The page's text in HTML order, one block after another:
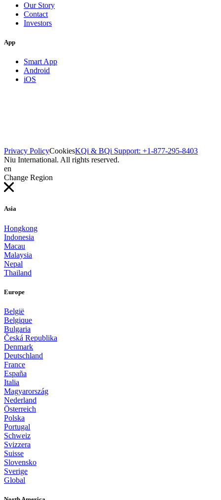
Our Story
Contact
Investors
App
Smart App
Android
iOS
Privacy PolicyCookiesKQi & BQi Support: +1-877-295-8403
Niu International. All rights reserved.
en
Change Region
Asia
Hongkong
Indonesia
Macau
Malaysia
Nepal
Thailand
Europe
België
Belgique
Bulgaria
Česká Republika
Denmark
Deutschland
France
España
Italia
Magyarország
Nederland
Österreich
Polska
Portugal
Schweiz
Svizzera
Suisse
Slovensko
Sverige
Global